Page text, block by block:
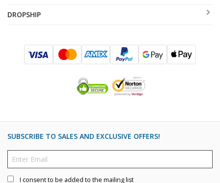
DROPSHIP
SUBSCRIBE TO SALES AND EXCLUSIVE OFFERS!
I consent to be added to the mailing list